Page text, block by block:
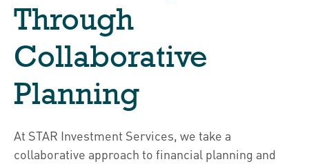
Through
Collaborative
Planning
At STAR Investment Services, we take a
collaborative approach to financial planning and